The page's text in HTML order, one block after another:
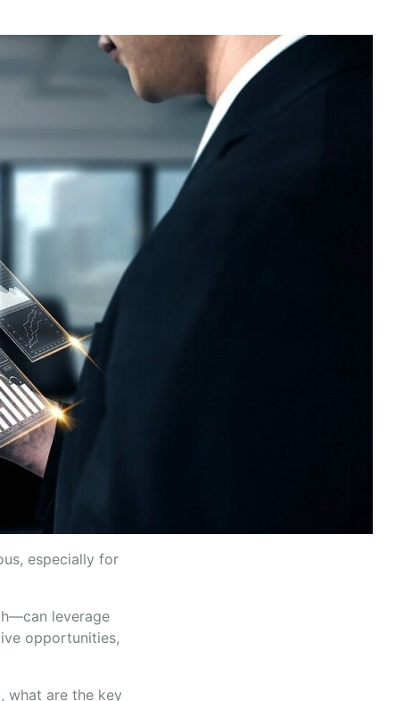
especially for
leverage
opportunities,
what are the key